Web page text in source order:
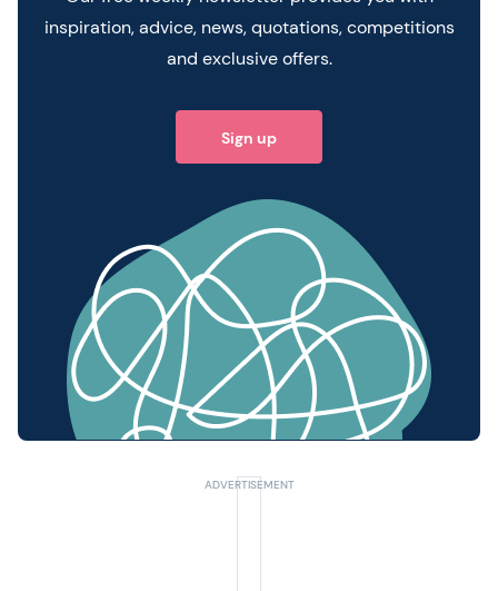
inspiration, advice, news, quotations, competitions
and exclusive offers.
Sign up